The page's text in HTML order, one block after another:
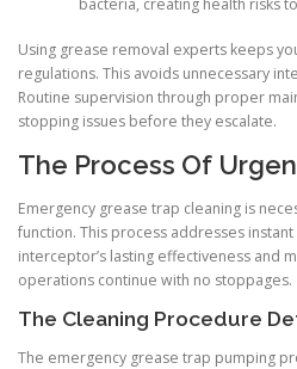
Using grease removal experts keeps
regulations. This avoids unnecessary
Routine supervision through proper
stopping issues before they escalate.
The Process Of
Emergency grease trap cleaning is
function. This process addresses
interceptor’s lasting effectiveness and
operations continue with no stoppages.
The Cleaning Procedure
The emergency grease trap pumping